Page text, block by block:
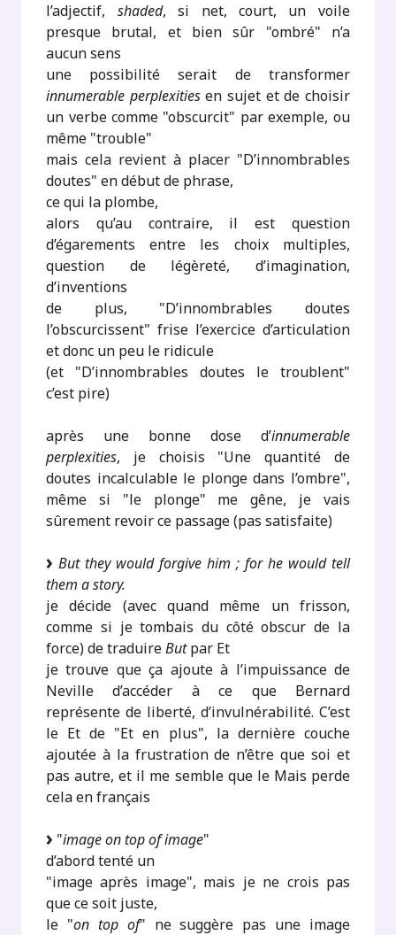
l’adjectif, shaded, si net, court, un voile
presque brutal, et bien sûr "ombré" n’a
aucun sens
une possibilité serait de transformer
innumerable perplexitiesen sujet et de choisir
un verbe comme "obscurcit" par exemple, ou
même "trouble"
mais cela revient à placer "D’innombrables
doutes" en début de phrase,
ce qui la plombe,
alors qu’au contraire, il est question
d’égarements entre les choix multiples,
question de légèreté, d’imagination,
d’inventions
de plus, "D’innombrables doutes
l’obscurcissent" frise l’exercice d’articulation
et donc un peu le ridicule
(et "D’innombrables doutes le troublent"
c’est pire)
après une bonne dose d’innumerable
perplexities, je choisis "Une quantité de
doutes incalculable le plonge dans l’ombre",
même si "le plonge" me gêne, je vais
sûrement revoir ce passage (pas satisfaite)
But they would forgive him ; for he would tell
them a story.
je décide (avec quand même un frisson,
comme si je tombais du côté obscur de la
force) de traduireButpar Et
je trouve que ça ajoute à l’impuissance de
Neville d’accéder à ce que Bernard
représente de liberté, d’invulnérabilité. C’est
le Et de "Et en plus", la dernière couche
ajoutée à la frustration de n’être que soi et
pas autre, et il me semble que le Mais perde
cela en français
"image on top of image"
d’abord tenté un
"image après image", mais je ne crois pas
que ce soit juste,
le "on top of" ne suggère pas une image